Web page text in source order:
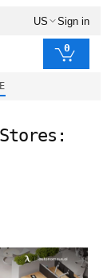
US Sign in
0